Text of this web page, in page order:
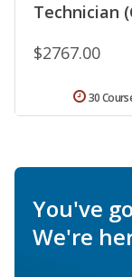
Technician
$2767.00
30
You've
We're